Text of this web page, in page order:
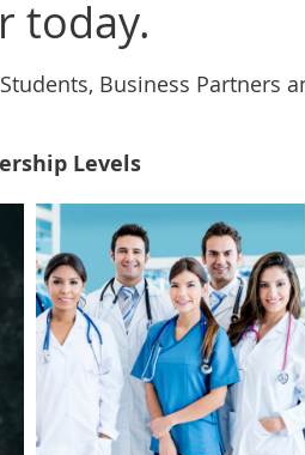
today.
Business Partners
Levels